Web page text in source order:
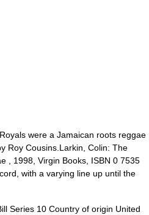
were a Jamaican roots reggae
Roy Cousins.Larkin, Colin: The
, 1998, Virgin Books, ISBN 0 7535
with a varying line up until the
Series 10 Country of origin United